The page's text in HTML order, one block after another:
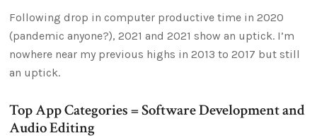
Following drop in computer productive time in 2020
(pandemic anyone?), 2021 and 2021 show an uptick. I’m
nowhere near my previous highs in 2013 to 2017 but still
an uptick.
Top App Categories = Software Development and
Audio Editing